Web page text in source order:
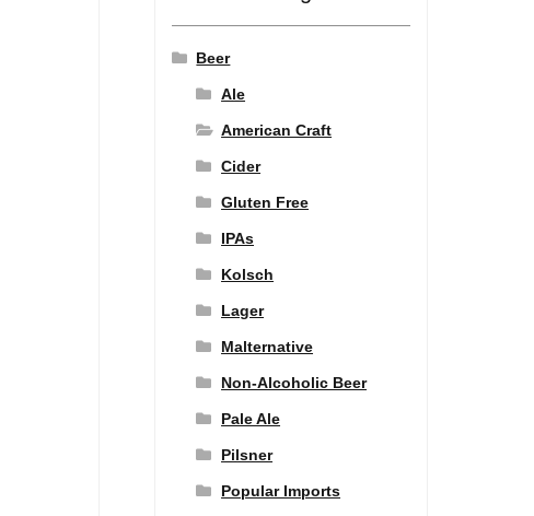
Beer
Ale
American Craft
Cider
Gluten Free
IPAs
Kolsch
Lager
Malternative
Non-Alcoholic Beer
Pale Ale
Pilsner
Popular Imports